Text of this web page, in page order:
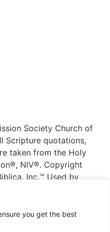
you get the best
Society Church of
Scripture quotations,
taken from the Holy
NIV®. Copyright
Inc.™ Used by
and “New International
in the United States
Biblica, Inc.™